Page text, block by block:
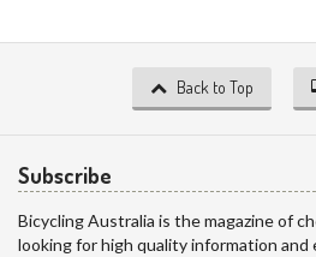
Back to Top
Subscribe
Bicycling Australia is the magazine of
looking for high quality information